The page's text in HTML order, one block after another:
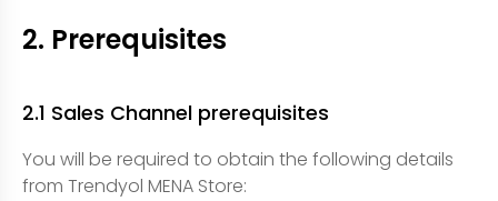
2. Prerequisites
2.1 Sales Channel prerequisites
You will be required to obtain the following details
from Trendyol MENA Store: